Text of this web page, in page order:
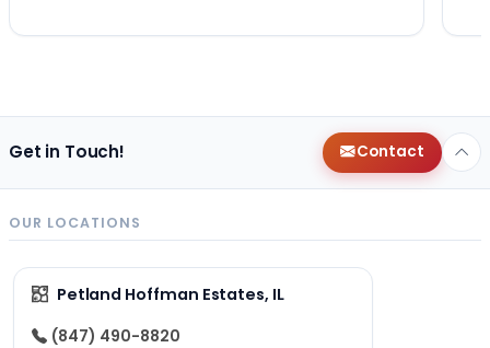
Get in Touch! Contact
OUR LOCATIONS
Petland Hoffman Estates, IL
(847) 490-8820